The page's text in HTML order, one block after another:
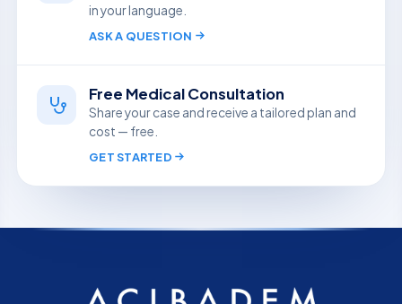
in your language.
ASK A QUESTION
Free Medical Consultation
Share your case and receive a tailored plan and
cost — free.
GET STARTED